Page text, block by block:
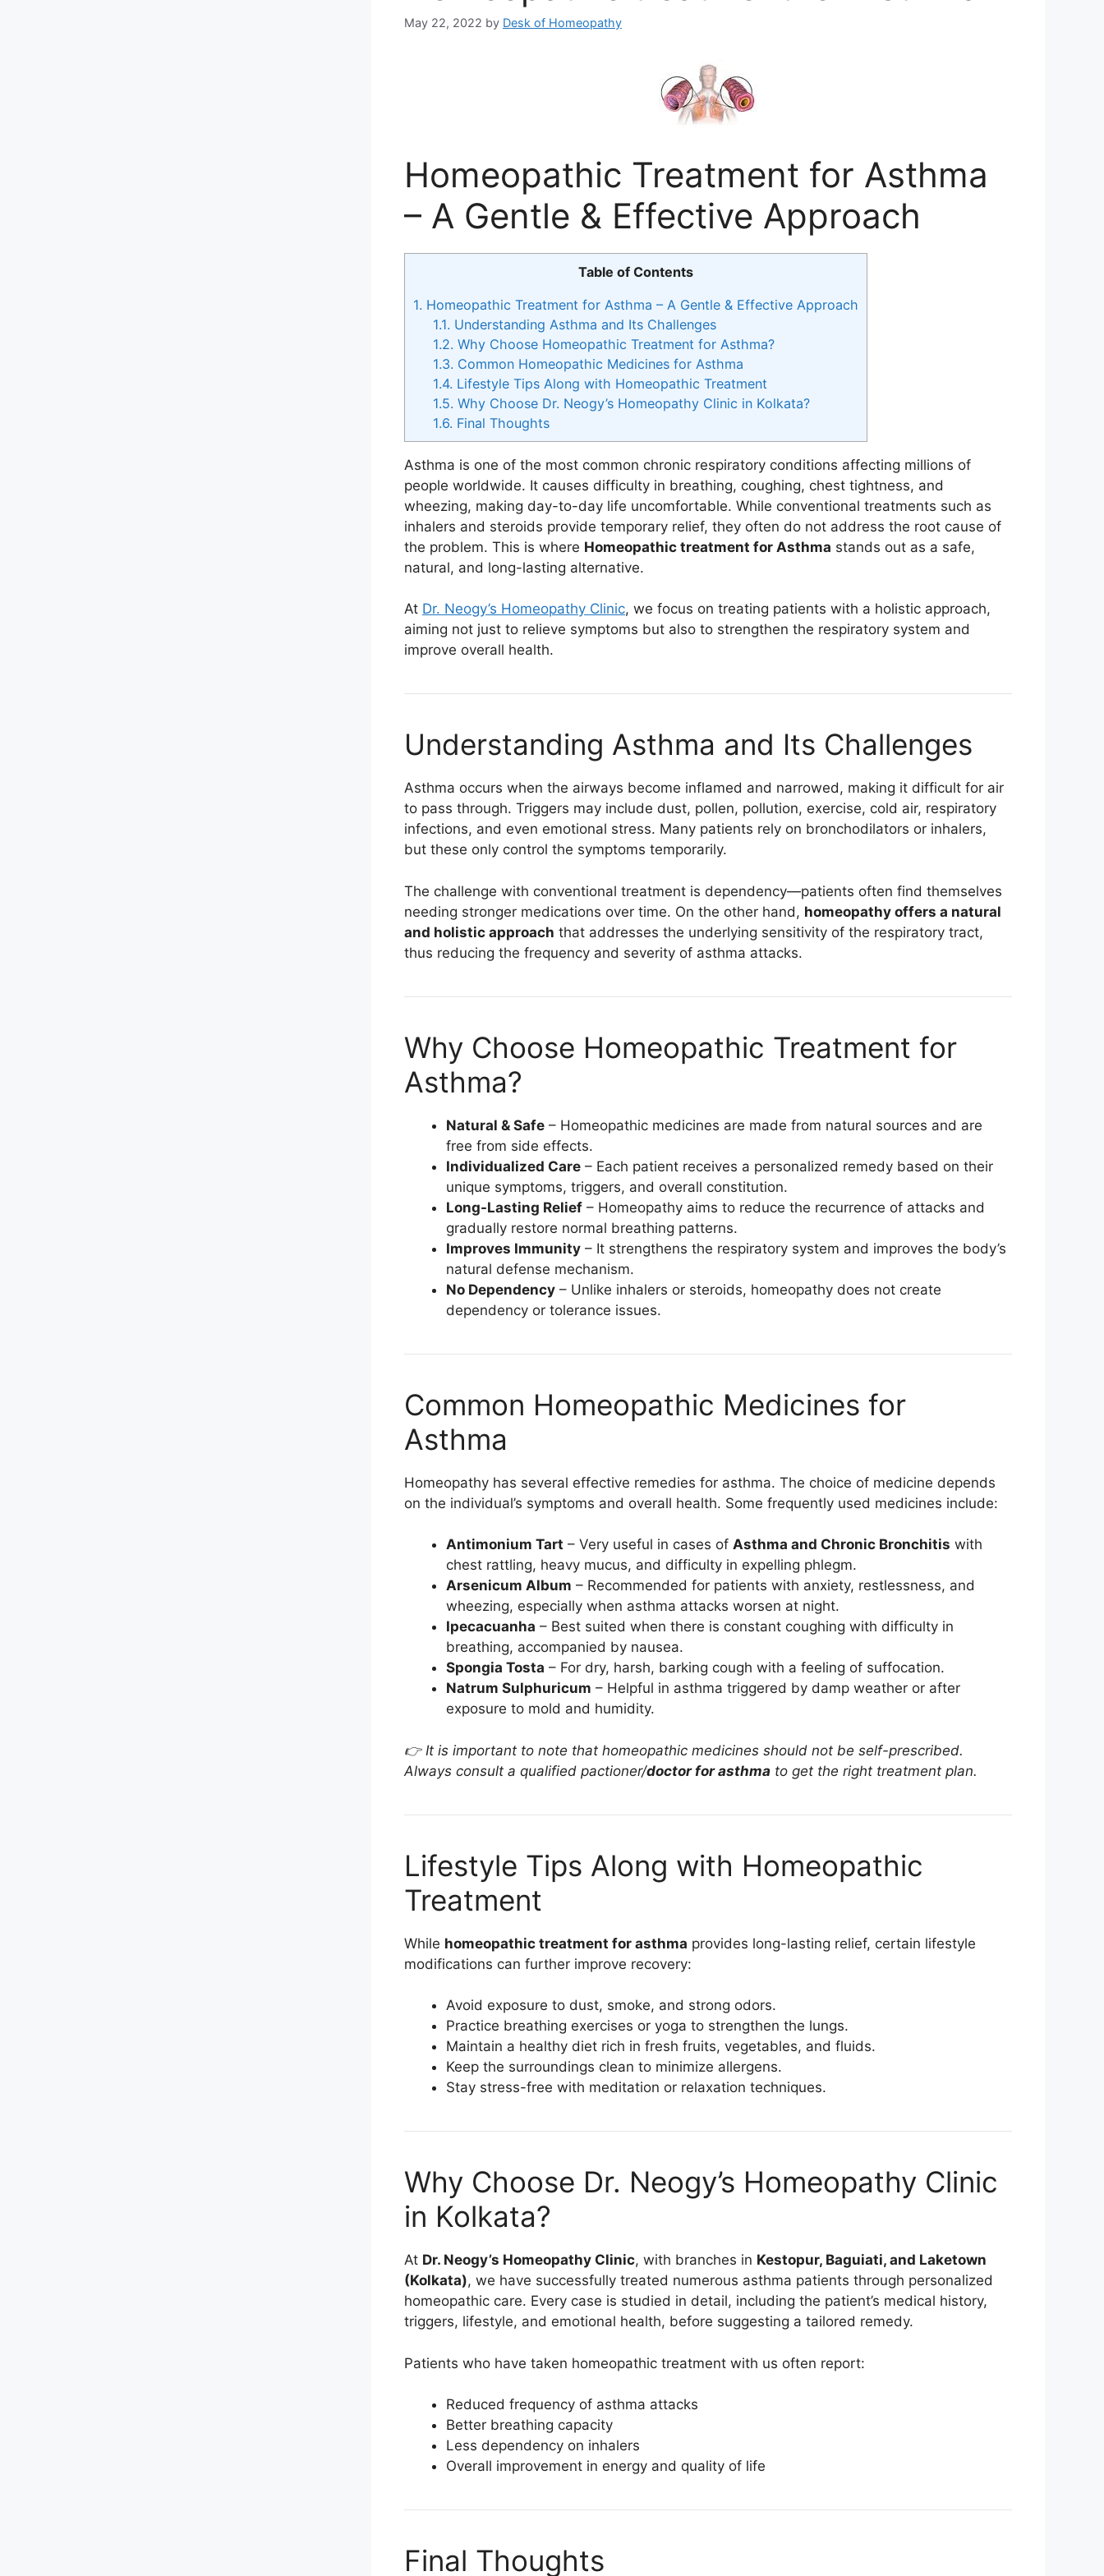
May 22, 2022 by Desk of Homeopathy
Homeopathic Treatment for Asthma
– A Gentle & Effective Approach
Table of Contents
1. Homeopathic Treatment for Asthma – A Gentle & Effective Approach
1.1. Understanding Asthma and Its Challenges
1.2. Why Choose Homeopathic Treatment for Asthma?
1.3. Common Homeopathic Medicines for Asthma
1.4. Lifestyle Tips Along with Homeopathic Treatment
1.5. Why Choose Dr. Neogy’s Homeopathy Clinic in Kolkata?
1.6. Final Thoughts
Asthma is one of the most common chronic respiratory conditions affecting millions of
people worldwide. It causes difficulty in breathing, coughing, chest tightness, and
wheezing, making day-to-day life uncomfortable. While conventional treatments such as
inhalers and steroids provide temporary relief, they often do not address the root cause of
the problem. This is where Homeopathic treatment for Asthma stands out as a safe,
natural, and long-lasting alternative.
At Dr. Neogy’s Homeopathy Clinic, we focus on treating patients with a holistic approach,
aiming not just to relieve symptoms but also to strengthen the respiratory system and
improve overall health.
Understanding Asthma and Its Challenges
Asthma occurs when the airways become inflamed and narrowed, making it difficult for air
to pass through. Triggers may include dust, pollen, pollution, exercise, cold air, respiratory
infections, and even emotional stress. Many patients rely on bronchodilators or inhalers,
but these only control the symptoms temporarily.
The challenge with conventional treatment is dependency—patients often find themselves
needing stronger medications over time. On the other hand, homeopathy offers a natural
and holistic approach that addresses the underlying sensitivity of the respiratory tract,
thus reducing the frequency and severity of asthma attacks.
Why Choose Homeopathic Treatment for
Asthma?
Natural & Safe – Homeopathic medicines are made from natural sources and are
free from side effects.
Individualized Care – Each patient receives a personalized remedy based on their
unique symptoms, triggers, and overall constitution.
Long-Lasting Relief – Homeopathy aims to reduce the recurrence of attacks and
gradually restore normal breathing patterns.
Improves Immunity – It strengthens the respiratory system and improves the body’s
natural defense mechanism.
No Dependency – Unlike inhalers or steroids, homeopathy does not create
dependency or tolerance issues.
Common Homeopathic Medicines for
Asthma
Homeopathy has several effective remedies for asthma. The choice of medicine depends
on the individual’s symptoms and overall health. Some frequently used medicines include:
Antimonium Tart – Very useful in cases of Asthma and Chronic Bronchitis with
chest rattling, heavy mucus, and difficulty in expelling phlegm.
Arsenicum Album – Recommended for patients with anxiety, restlessness, and
wheezing, especially when asthma attacks worsen at night.
Ipecacuanha – Best suited when there is constant coughing with difficulty in
breathing, accompanied by nausea.
Spongia Tosta – For dry, harsh, barking cough with a feeling of suffocation.
Natrum Sulphuricum – Helpful in asthma triggered by damp weather or after
exposure to mold and humidity.
👉 It is important to note that homeopathic medicines should not be self-prescribed.
Always consult a qualified pactioner/doctor for asthma to get the right treatment plan.
Lifestyle Tips Along with Homeopathic
Treatment
While homeopathic treatment for asthma provides long-lasting relief, certain lifestyle
modifications can further improve recovery:
Avoid exposure to dust, smoke, and strong odors.
Practice breathing exercises or yoga to strengthen the lungs.
Maintain a healthy diet rich in fresh fruits, vegetables, and fluids.
Keep the surroundings clean to minimize allergens.
Stay stress-free with meditation or relaxation techniques.
Why Choose Dr. Neogy’s Homeopathy Clinic
in Kolkata?
At Dr. Neogy’s Homeopathy Clinic, with branches in Kestopur, Baguiati, and Laketown
(Kolkata), we have successfully treated numerous asthma patients through personalized
homeopathic care. Every case is studied in detail, including the patient’s medical history,
triggers, lifestyle, and emotional health, before suggesting a tailored remedy.
Patients who have taken homeopathic treatment with us often report:
Reduced frequency of asthma attacks
Better breathing capacity
Less dependency on inhalers
Overall improvement in energy and quality of life
Final Thoughts